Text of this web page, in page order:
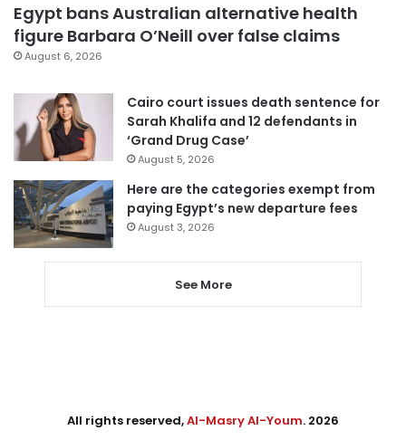
Egypt bans Australian alternative health
figure Barbara O’Neill over false claims
August 6, 2026
Cairo court issues death sentence for
Sarah Khalifa and 12 defendants in
‘Grand Drug Case’
August 5, 2026
Here are the categories exempt from
paying Egypt’s new departure fees
August 3, 2026
See More
All rights reserved,Al-Masry Al-Youm. 2026